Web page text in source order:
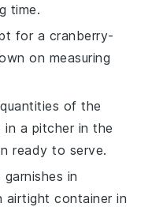
time.
for a cranberry-
on measuring
of the
a pitcher in the
ready to serve.
garnishes in
airtight container in